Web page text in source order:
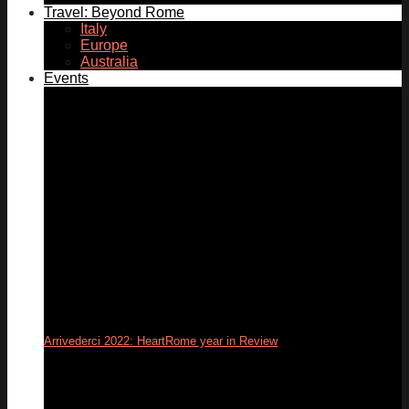
Travel: Beyond Rome
Italy
Europe
Australia
Events
Arrivederci 2022: HeartRome year in Review